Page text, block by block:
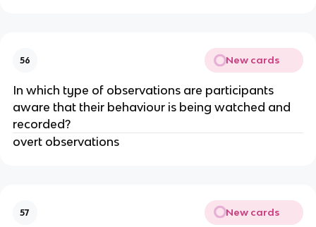
56 New cards
In which type of observations are participants
aware that their behaviour is being watched and
recorded?
overt observations
57 New cards